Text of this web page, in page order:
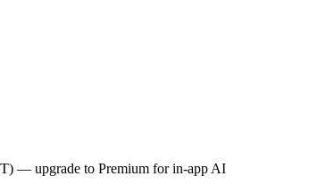
— upgrade to Premium for in-app AI